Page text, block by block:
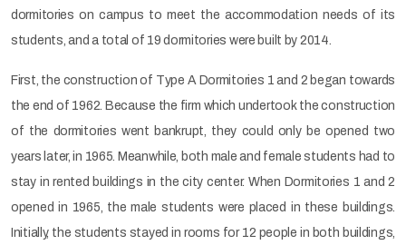
dormitories on campus to meet the accommodation needs of its
students, and a total of 19 dormitories were built by 2014.
First, the construction of Type A Dormitories 1 and 2 began towards
the end of 1962. Because the firm which undertook the construction
of the dormitories went bankrupt, they could only be opened two
years later, in 1965. Meanwhile, both male and female students had to
stay in rented buildings in the city center. When Dormitories 1 and 2
opened in 1965, the male students were placed in these buildings.
Initially, the students stayed in rooms for 12 people in both buildings,